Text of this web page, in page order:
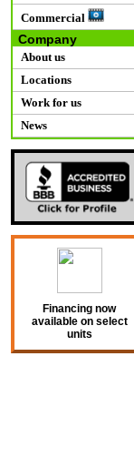
Commercial
Company
About us
Locations
Work for us
News
Financing now
available on select
units